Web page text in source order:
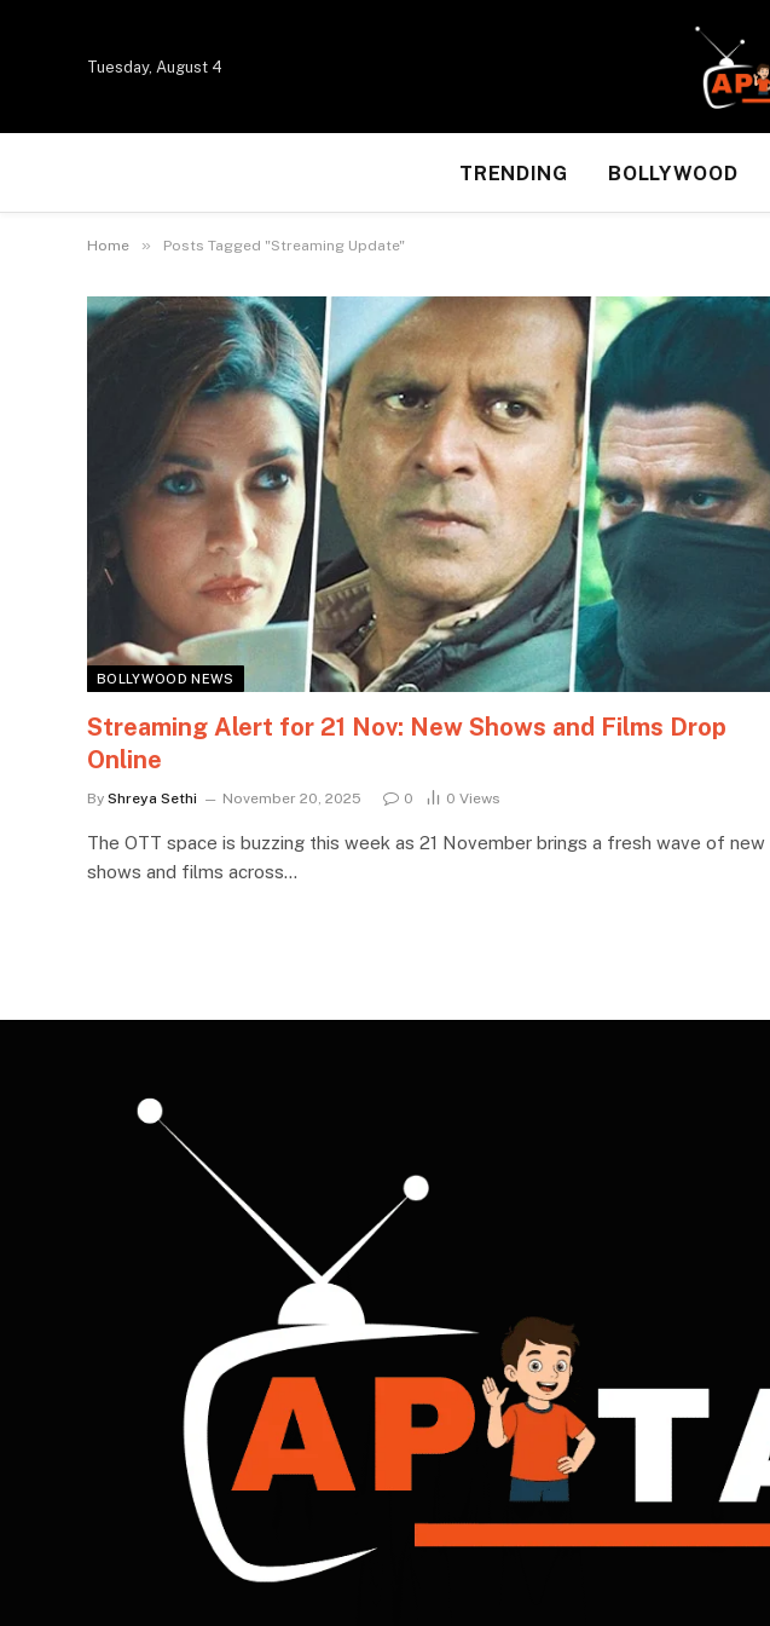
Tuesday, August 4
TRENDING BOLLYWOOD
Home » Posts Tagged "Streaming Update"
BOLLYWOOD NEWS
Streaming Alert for 21 Nov: New Shows and Films Drop
Online
By Shreya Sethi November 20, 2025 0 0 Views
The OTT space is buzzing this week as 21 November brings a fresh wave of new
shows and films across…